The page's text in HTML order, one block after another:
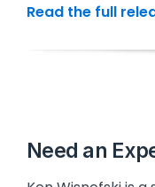
Read the full
Need an